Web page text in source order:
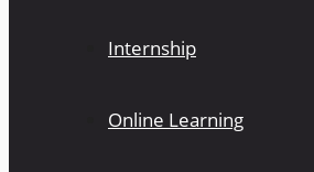
Internship
Online Learning